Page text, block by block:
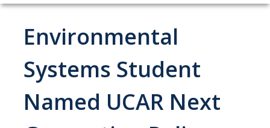
Prospective Students
How to Apply
Environmental
Systems Student
Named UCAR Next